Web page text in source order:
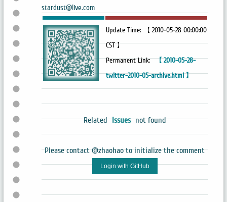
stardust@live.com
Update Time: 【 2010-05-28 00:00:00
CST 】
Permanent Link: 【 2010-05-28-
twitter-2010-05-archive.html 】
Related Issues not found
Please contact @zhaohao to initialize the comment
Login with GitHub